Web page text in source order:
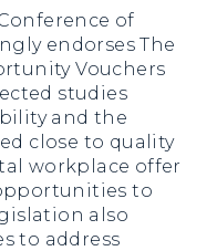
of
endorses The
Vouchers
studies
and the
close to quality
workplace offer
to
also
to address